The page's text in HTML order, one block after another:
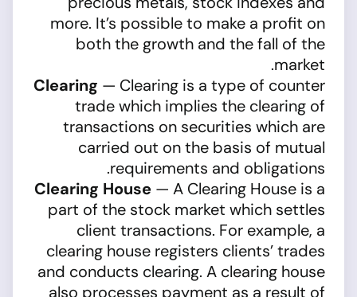
more. It’s possible to make a profit on
both the growth and the fall of the
market.
Clearing — Clearing is a type of counter
trade which implies the clearing of
transactions on securities which are
carried out on the basis of mutual
requirements and obligations.
Clearing House — A Clearing House is a
part of the stock market which settles
client transactions. For example, a
clearing house registers clients’ trades
and conducts clearing. A clearing house
also processes payment as a result of